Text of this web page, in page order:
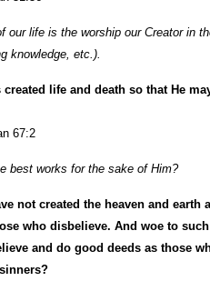
our life is the worship our Creator in
knowledge, etc.).
life and death so that He
67:2
best works for the sake of Him?
not created the heaven and
who disbelieve. And woe to
and do good deeds as those